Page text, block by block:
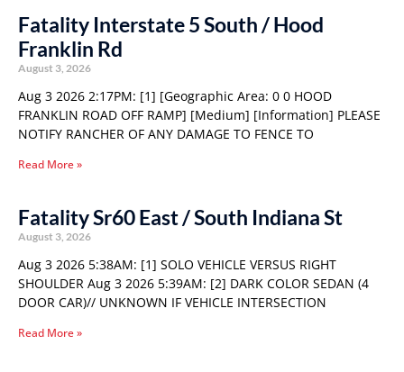
Fatality Interstate 5 South / Hood
Franklin Rd
August 3, 2026
Aug 3 2026 2:17PM: [1] [Geographic Area: 0 0 HOOD
FRANKLIN ROAD OFF RAMP] [Medium] [Information] PLEASE
NOTIFY RANCHER OF ANY DAMAGE TO FENCE TO
Read More »
Fatality Sr60 East / South Indiana St
August 3, 2026
Aug 3 2026 5:38AM: [1] SOLO VEHICLE VERSUS RIGHT
SHOULDER Aug 3 2026 5:39AM: [2] DARK COLOR SEDAN (4
DOOR CAR)// UNKNOWN IF VEHICLE INTERSECTION
Read More »